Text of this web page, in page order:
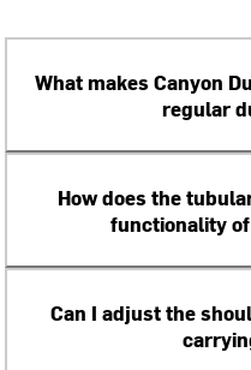
What makes Canyon
regular
How does the
functionality
Can I adjust the